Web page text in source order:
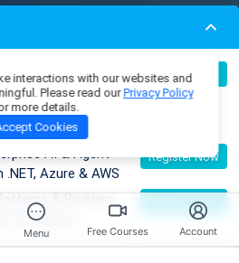
Menu Free Courses Account
AI Architect:
Enterprise
Microservices &
Azure
Register Now
AI & Agent
Azure & AWS
Register Now
& Problem-
Techniques
Register Now
interactions with our websites and
Please read ourPrivacy Policy
more details.
Cookies